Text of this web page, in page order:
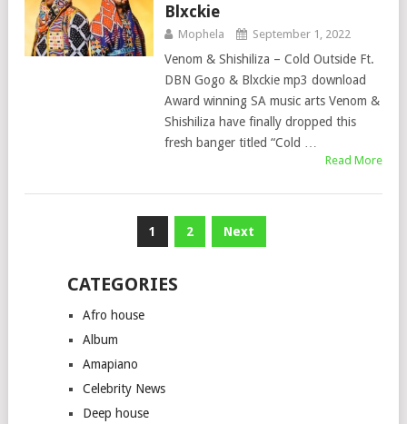
Blxckie
Mophela September 1, 2022
Venom & Shishiliza – Cold Outside Ft.
DBN Gogo & Blxckie mp3 download
Award winning SA music arts Venom &
Shishiliza have finally dropped this
fresh banger titled “Cold …
Read More
1 2 Next
CATEGORIES
Afro house
Album
Amapiano
Celebrity News
Deep house